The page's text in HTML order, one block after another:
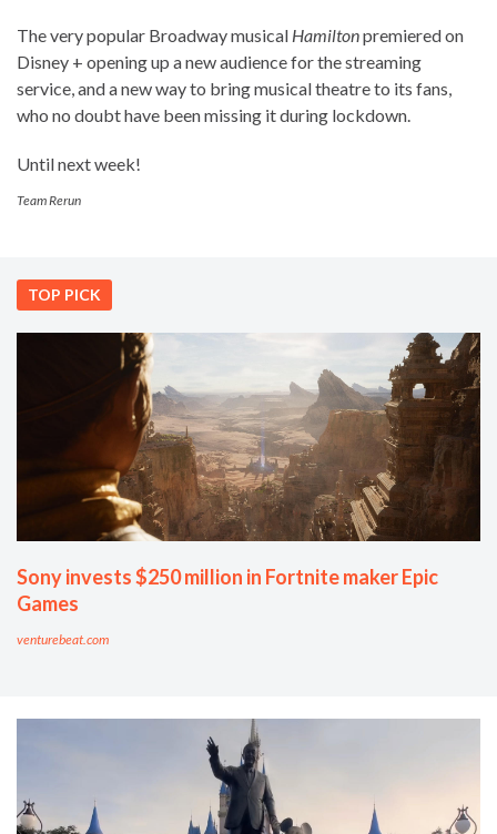
The very popular Broadway musical Hamiltonpremiered on
Disney + opening up a new audience for the streaming
service, and a new way to bring musical theatre to its fans,
who no doubt have been missing it during lockdown.
Until next week!
Team Rerun
TOP PICK
Sony invests $250 million in Fortnite maker Epic
Games
venturebeat.com